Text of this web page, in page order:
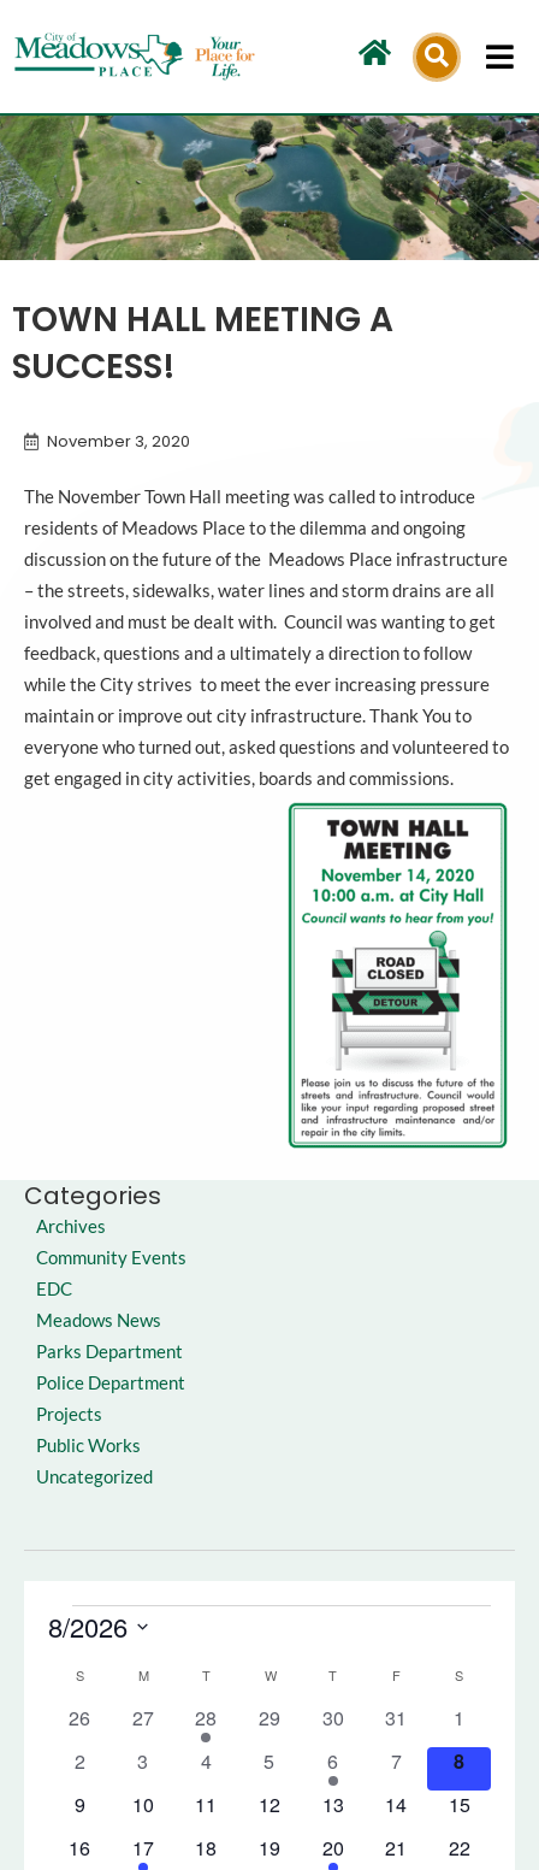
to
content
TOWN HALL MEETING A
SUCCESS!
Categories
Archives
Community Events
EDC
Meadows News
Parks Department
Police Department
Projects
Public Works
Uncategorized
November 3, 2020
The November Town Hall meeting was called to introduce
residents of Meadows Place to the dilemma and ongoing
discussion on the future of the Meadows Place infrastructure
– the streets, sidewalks, water lines and storm drains are all
involved and must be dealt with. Council was wanting to get
feedback, questions and a ultimately a direction to follow
while the City strives to meet the ever increasing pressure
maintain or improve out city infrastructure. Thank You to
everyone who turned out, asked questions and volunteered to
get engaged in city activities, boards and commissions.